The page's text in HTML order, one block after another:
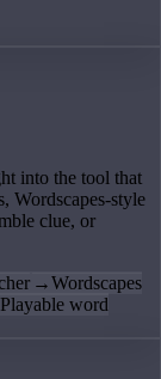
into the tool that
Wordscapes-style
clue, or
→Wordscapes
Playable word